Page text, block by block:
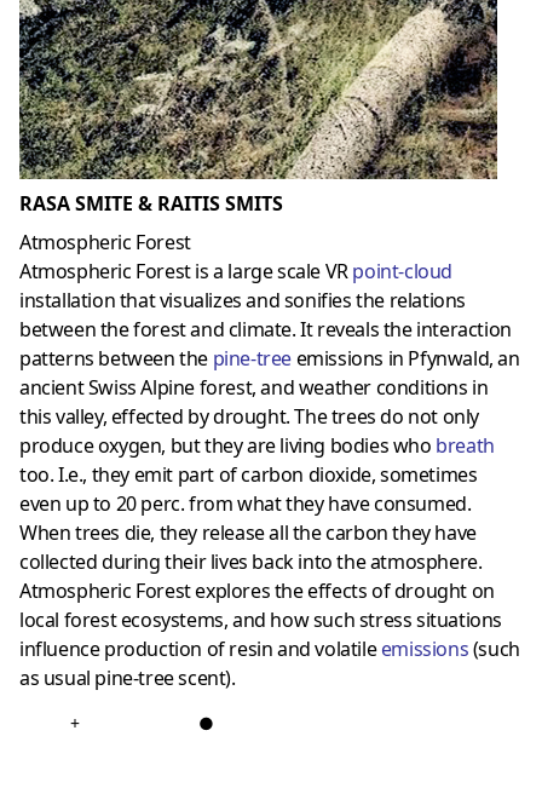
RASA SMITE & RAITIS SMITS
Atmospheric Forest
Atmospheric Forest is a large scale VRpoint-cloud
installation that visualizes and sonifies the relations
between the forest and climate. It reveals the interaction
patterns between the pine-treeemissions in Pfynwald, an
ancient Swiss Alpine forest, and weather conditions in
this valley, effected by drought. The trees do not only
produce oxygen, but they are living bodies who breath
too. I.e., they emit part of carbon dioxide, sometimes
even up to 20 perc. from what they have consumed.
When trees die, they release all the carbon they have
collected during their lives back into the atmosphere.
Atmospheric Forest explores the effects of drought on
local forest ecosystems, and how such stress situations
influence production of resin and volatileemissions(such
as usual pine-tree scent).
+ ●